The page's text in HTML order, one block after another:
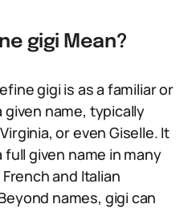
gigi Mean?
gigi is as a familiar or
name, typically
or even Giselle. It
given name in many
and Italian
names, gigi can